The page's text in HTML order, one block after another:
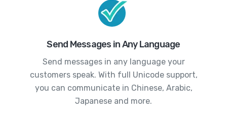
Send Messages in Any Language
Send messages in any language your
customers speak. With full Unicode support,
you can communicate in Chinese, Arabic,
Japanese and more.